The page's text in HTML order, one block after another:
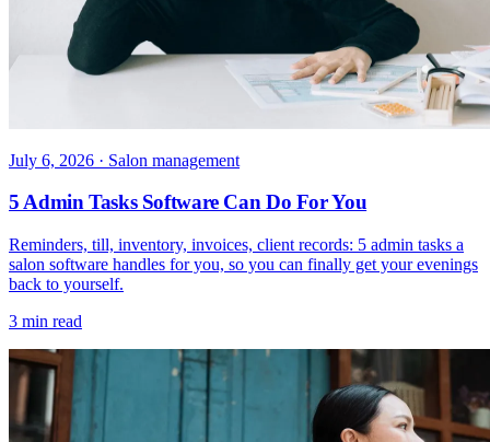
July 6, 2026 · Salon management
5 Admin Tasks Software Can Do For You
Reminders, till, inventory, invoices, client records: 5 admin tasks a
salon software handles for you, so you can finally get your evenings
back to yourself.
3 min read